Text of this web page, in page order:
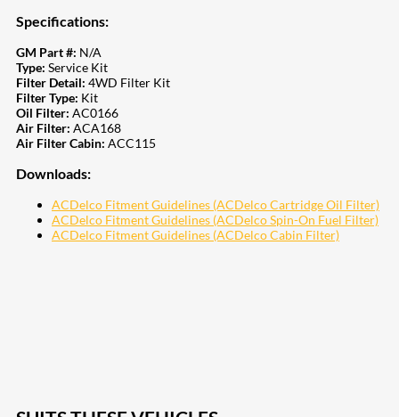
Specifications:
GM Part #: N/A
Type: Service Kit
Filter Detail: 4WD Filter Kit
Filter Type: Kit
Oil Filter: AC0166
Air Filter: ACA168
Air Filter Cabin: ACC115
Downloads:
ACDelco Fitment Guidelines (ACDelco Cartridge Oil Filter)
ACDelco Fitment Guidelines (ACDelco Spin-On Fuel Filter)
ACDelco Fitment Guidelines (ACDelco Cabin Filter)